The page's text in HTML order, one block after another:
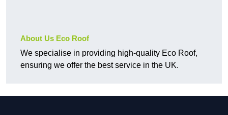
About Us Eco Roof
We specialise in providing high-quality Eco Roof,
ensuring we offer the best service in the UK.